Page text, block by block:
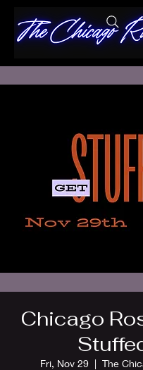
Chicago
Fri, Nov 29
  |
The